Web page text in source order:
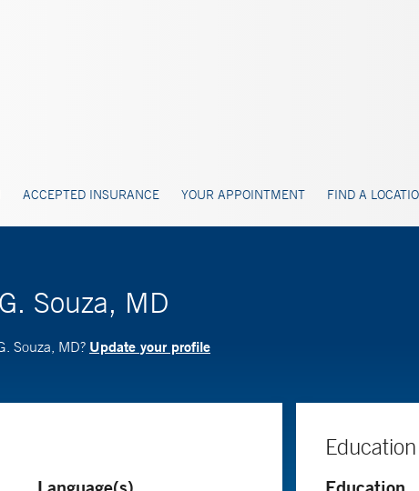
ACCEPTED INSURANCE YOUR APPOINTMENT FIND A
Souza, MD
Souza, MD? Update your profile